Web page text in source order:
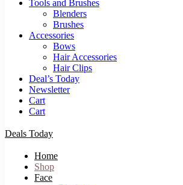
Tools and Brushes
Blenders
Brushes
Accessories
Bows
Hair Accessories
Hair Clips
Deal’s Today
Newsletter
Cart
Cart
Deals Today
Home
Shop
Face